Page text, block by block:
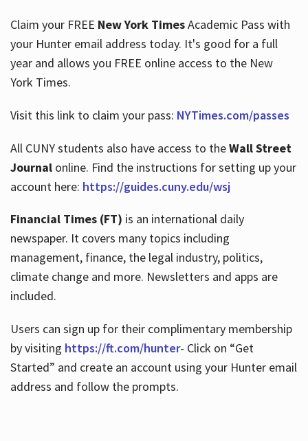
About
Hours
Claim your FREE New York TimesAcademic Pass with
your Hunter email address today. It's good for a full
year and allows you FREE online access to the New
York Times.
Visit this link to claim your pass: NYTimes.com/passes
All CUNY students also have access to theWall Street
Journalonline. Find the instructions for setting up your
account here: https://guides.cuny.edu/wsj
Financial Times (FT) is an international daily
newspaper. It covers many topics including
management, finance, the legal industry, politics,
climate change and more. Newsletters and apps are
included.
Users can sign up for their complimentary membership
by visiting https://ft.com/hunter- Click on “Get
Started” and create an account using your Hunter email
address and follow the prompts.